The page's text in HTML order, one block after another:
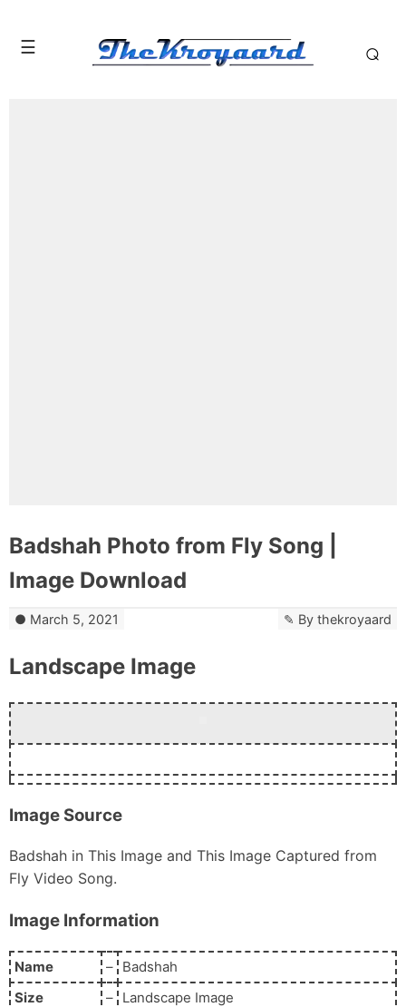
Badshah Photo from Fly Song |
Image Download
March 5, 2021 By thekroyaard
Landscape Image
Image Source
Badshah in This Image and This Image Captured from
Fly Video Song.
Image Information
Name – Badshah
Size
– Landscape Image